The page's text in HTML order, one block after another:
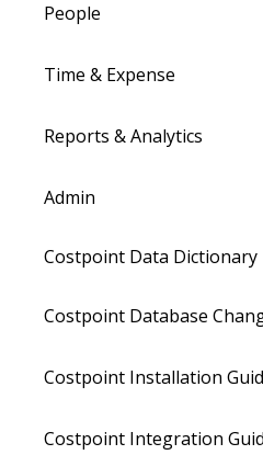
People
Time & Expense
Reports & Analytics
Admin
Costpoint Data Dictionary
Costpoint Database
Costpoint Installation
Costpoint Integration